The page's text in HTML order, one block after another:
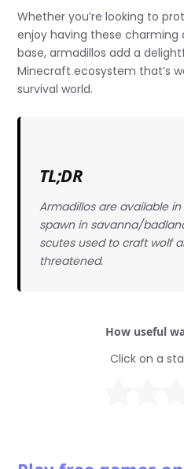
Whether you’re looking to
enjoy having these charming
base, armadillos add a
Minecraft ecosystem that’s
survival world.
TL;DR
Armadillos are available in
spawn in savanna/
scutes used to craft wolf
threatened.
How useful
Click on a